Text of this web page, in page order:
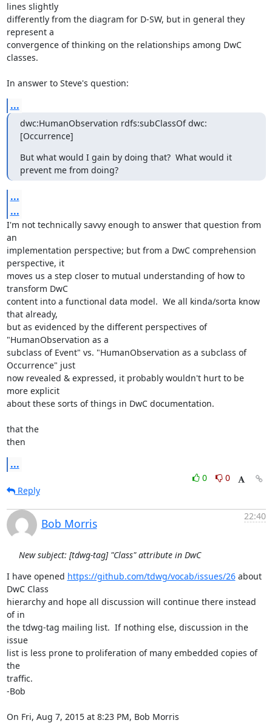
lines slightly
differently from the diagram for D-SW, but in general they
represent a
convergence of thinking on the relationships among DwC
classes.
In answer to Steve's question:
...
dwc:HumanObservation rdfs:subClassOf dwc:
[Occurrence]
But what would I gain by doing that?  What would it
prevent me from doing?
...
...
I'm not technically savvy enough to answer that question from
an
implementation perspective; but from a DwC comprehension
perspective, it
moves us a step closer to mutual understanding of how to
transform DwC
content into a functional data model.  We all kinda/sorta know
that already,
but as evidenced by the different perspectives of
"HumanObservation as a
subclass of Event" vs. "HumanObservation as a subclass of
Occurrence" just
now revealed & expressed, it probably wouldn't hurt to be
more explicit
about these sorts of things in DwC documentation.
that the
then
...
0
0
Reply
Bob Morris
22:40
New subject: [tdwg-tag] "Class" attribute in DwC
I have opened https://github.com/tdwg/vocab/issues/26 about
DwC Class
hierarchy and hope all discussion will continue there instead
of in
the tdwg-tag mailing list.  If nothing else, discussion in the
issue
list is less prone to proliferation of many embedded copies of
the
traffic.
-Bob
On Fri, Aug 7, 2015 at 8:23 PM, Bob Morris